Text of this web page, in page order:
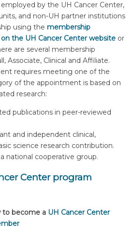
by the UH Cancer Center,
and non-UH partner institutions
using the membership
the UH Cancer Center websiteor
are several membership
Associate, Clinical and Affiliate.
requires meeting one of the
of the appointment is based on
research:
publications in peer-reviewed
and independent clinical,
science research contribution.
national cooperative group.
Center program
to become a UH Cancer Center